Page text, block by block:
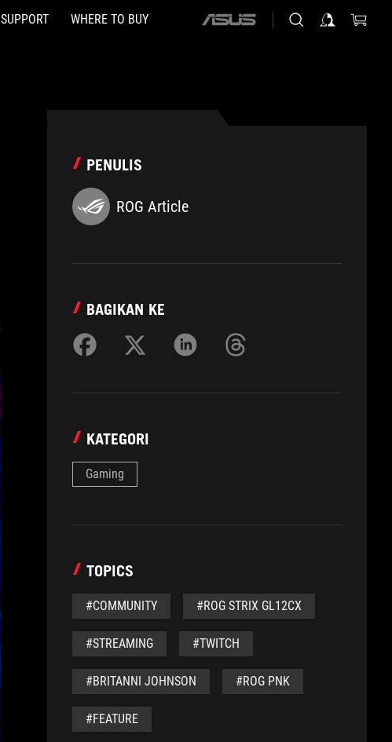
SUPPORT WHERE TO BUY
ASUS
PENULIS
ROG Article
BAGIKAN KE
KATEGORI
Gaming
TOPICS
#COMMUNITY #ROG STRIX GL12CX
#STREAMING #TWITCH
#BRITANNI JOHNSON #ROG PNK
#FEATURE